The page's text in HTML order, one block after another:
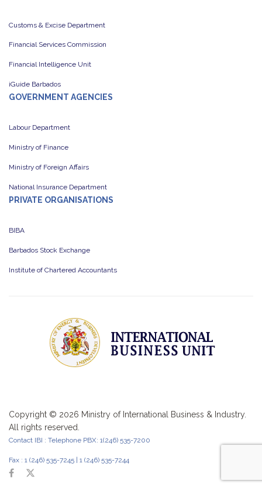
Customs & Excise Department
Financial Services Commission
Financial Intelligence Unit
iGuide Barbados
GOVERNMENT AGENCIES
Labour Department
Ministry of Finance
Ministry of Foreign Affairs
National Insurance Department
PRIVATE ORGANISATIONS
BIBA
Barbados Stock Exchange
Institute of Chartered Accountants
Copyright © 2026 Ministry of International Business & Industry.
All rights reserved.
Contact IBI : Telephone PBX: 1(246) 535-7200
Fax : 1 (246) 535-7245 | 1 (246) 535-7244